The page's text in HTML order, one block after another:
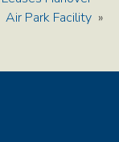
Air Park Facility »